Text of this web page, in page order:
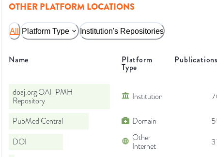
OTHER PLATFORM LOCATIONS
All Platform Type Institution's Repositories
Name Platform
Type
doaj.org OAI-PMH
Repository
Institution
PubMed Central Domain
DOI
Other
Internet